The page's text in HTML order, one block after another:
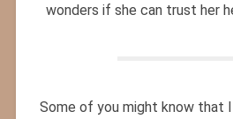
wonders if she can trust her
Some of you might know that